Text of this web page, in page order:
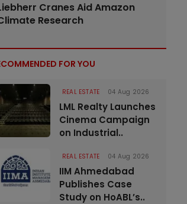
Cranes Aid Amazon
Research
FOR YOU
REAL ESTATE 04 Aug 2026
LML Realty Launches
Cinema Campaign
on Industrial..
REAL ESTATE 04 Aug 2026
IIM Ahmedabad
Publishes Case
Study on HoABL’s..